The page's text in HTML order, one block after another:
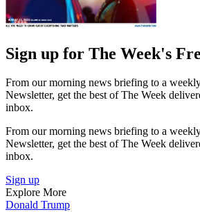
Sign up for The Week's
From our morning news briefing to a
Newsletter, get the best of The Week
inbox.
From our morning news briefing to a
Newsletter, get the best of The Week
inbox.
Sign up
Explore More
Donald Trump